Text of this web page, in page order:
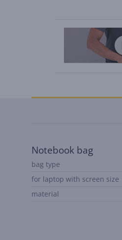
Notebook bag
bag type
for laptop with screen size
material